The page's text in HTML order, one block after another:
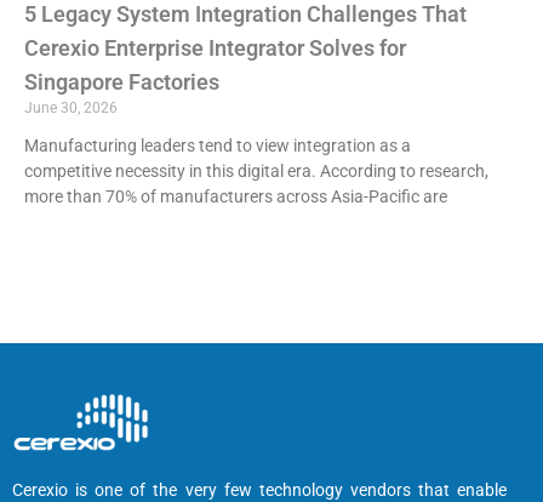
5 Legacy System Integration Challenges That
Cerexio Enterprise Integrator Solves for
Singapore Factories
June 30, 2026
Manufacturing leaders tend to view integration as a
competitive necessity in this digital era. According to research,
more than 70% of manufacturers across Asia-Pacific are
Cerexio is one of the very few technology vendors that enable